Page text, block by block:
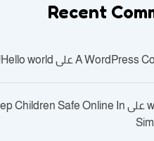
Recent
A WordPressعلى Hello world!
على Children Safe Online In